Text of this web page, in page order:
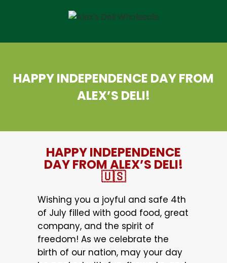
HAPPY INDEPENDENCE DAY FROM
ALEX’S DELI!
HAPPY INDEPENDENCE
DAY FROM ALEX’S DELI!
🇺🇸
Wishing you a joyful and safe 4th
of July filled with good food, great
company, and the spirit of
freedom! As we celebrate the
birth of our nation, may your day